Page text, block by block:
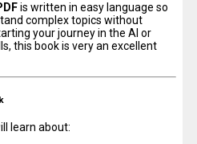
is written in easy language so
complex topics without
your journey in the AI or
this book is very an excellent
learn about: